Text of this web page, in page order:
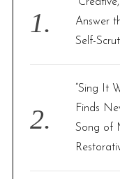
o
r
Answer
Self-
“Sing It
Finds
Song of